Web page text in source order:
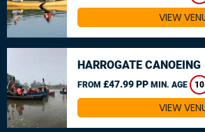
VIEW
HARROGATE CANOEING
FROM £47.99 PP MIN. AGE 10
VIEW